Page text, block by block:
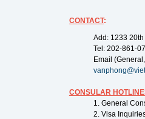
CONTACT:
Add: 1233
Tel: 202-861-
Email
CONSULAR
1. General
2. Visa